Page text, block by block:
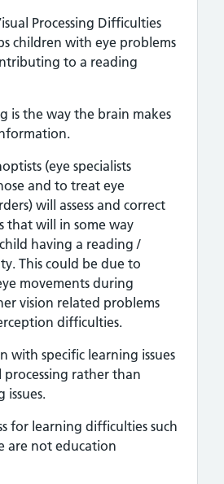
Processing Difficulties
children with eye problems
to a reading
is the way the brain makes
(eye specialists
and to treat eye
will assess and correct
that will in some way
having a reading /
This could be due to
movements during
vision related problems
difficulties.
with specific learning issues
processing rather than
issues.
for learning difficulties such
are not education